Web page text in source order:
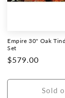
Empire 30" Oak
Set
Regular
$579.00
Sold